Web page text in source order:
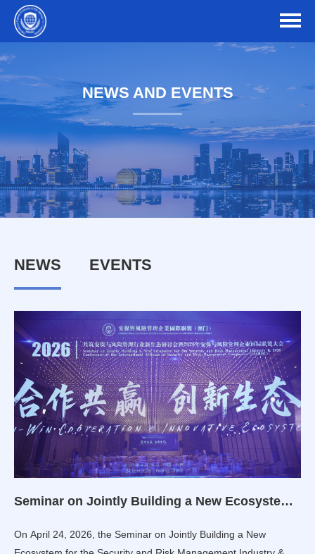
NEWS AND EVENTS
NEWS EVENTS
Seminar on Jointly Building a New Ecosystem for the Security and Risk Management Industry & 2026 Conference of the International Alliance of Security and Risk Management Companies Held in Beijing, China
On April 24, 2026, the Seminar on Jointly Building a New